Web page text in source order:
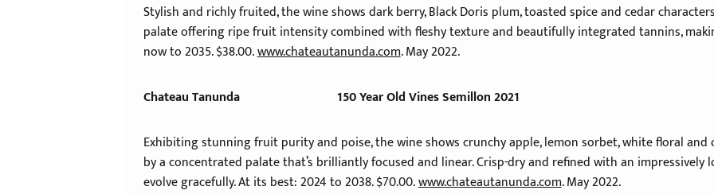
Stylish and richly fruited, the wine shows dark berry, Black Doris plum, toasted spice and cedar
palate offering ripe fruit intensity combined with fleshy texture and beautifully integrated tannins,
now to 2035. $38.00.www.chateautanunda.com. May 2022.
Chateau Tanunda 150 Year Old Vines Semillon 2021
Exhibiting stunning fruit purity and poise, the wine shows crunchy apple, lemon sorbet, white floral
by a concentrated palate that’s brilliantly focused and linear. Crisp-dry and refined with an
evolve gracefully. At its best: 2024 to 2038. $70.00.www.chateautanunda.com. May 2022.